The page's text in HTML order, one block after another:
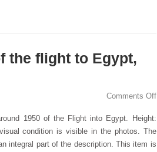
the flight to Egypt,
Comments Off
1950 of the Flight into Egypt. Height:
condition is visible in the photos. The
integral part of the description. This item is